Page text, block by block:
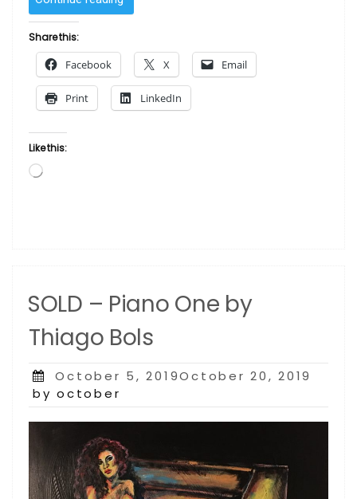
–
Thiago
Bols”
Share this:
Facebook X Email
Print LinkedIn
Like this:
Loading…
SOLD – Piano One by
Thiago Bols
Posted
on
October 5, 2019October 20, 2019
by october